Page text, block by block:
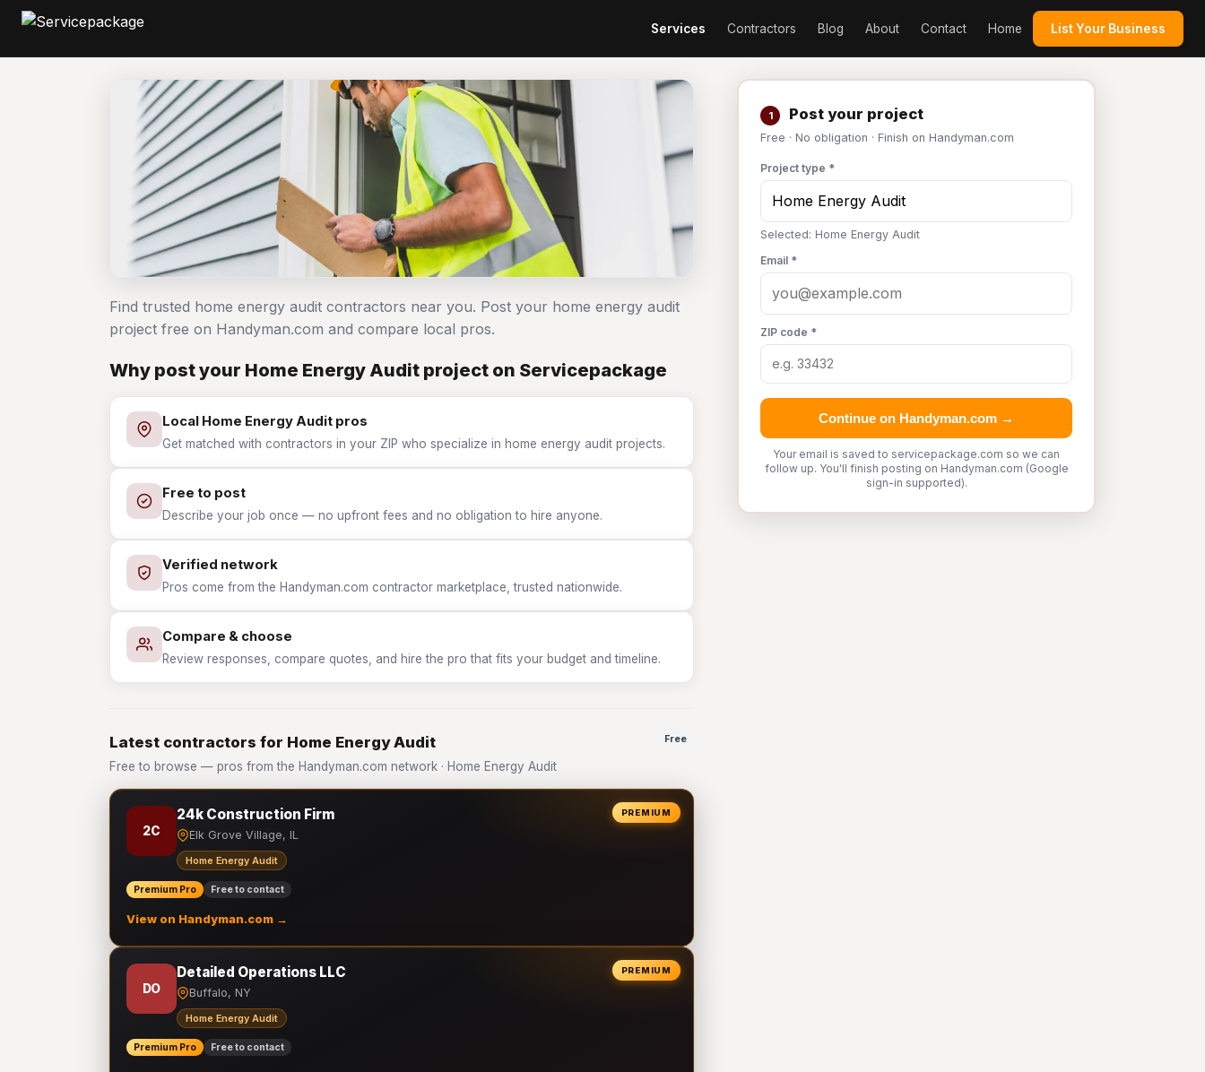
Services Contractors Blog About Contact Home List Your Business
1 Post your project
Free · No obligation · Finish on Handyman.com
Project type *
Selected: Home Energy Audit
Email *
ZIP code *
Continue on Handyman.com →
Your email is saved to servicepackage.com so we can
follow up. You'll finish posting on Handyman.com (Google
sign-in supported).
Find trusted home energy audit contractors near you. Post your home energy audit
project free on Handyman.com and compare local pros.
Why post your Home Energy Audit project on Servicepackage
Local Home Energy Audit pros
Get matched with contractors in your ZIP who specialize in home energy audit projects.
Free to post
Describe your job once — no upfront fees and no obligation to hire anyone.
Verified network
Pros come from the Handyman.com contractor marketplace, trusted nationwide.
Compare & choose
Review responses, compare quotes, and hire the pro that fits your budget and timeline.
Latest contractors for Home Energy Audit
Free to browse — pros from the Handyman.com network · Home Energy Audit
Free
PREMIUM
2C
24k Construction Firm
Elk Grove Village, IL
Home Energy Audit
Premium Pro Free to contact
View on Handyman.com →
PREMIUM
DO
Detailed Operations LLC
Buffalo, NY
Home Energy Audit
Premium Pro Free to contact